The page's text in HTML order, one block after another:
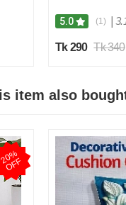
5.0 (1)
Tk 290 Tk 340
item also
2
0
%
O
F
F